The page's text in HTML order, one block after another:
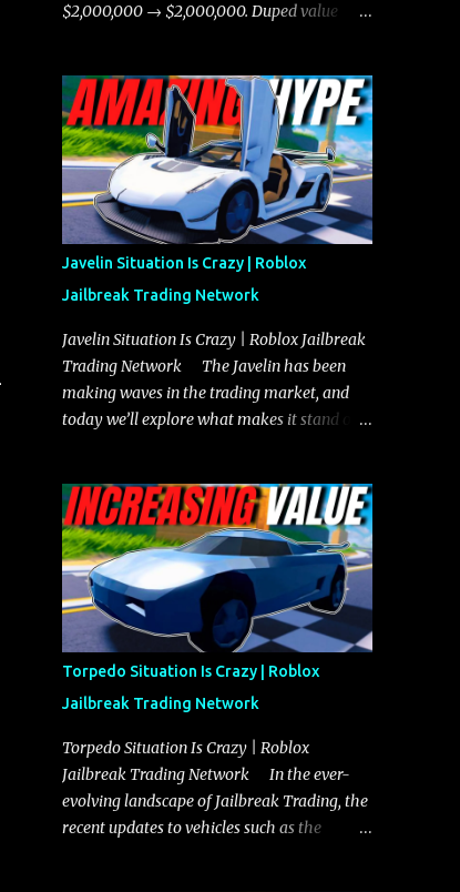
$2,000,000 → $2,000,000. Duped value
Javelin Situation Is Crazy | Roblox
Jailbreak Trading Network
Javelin Situation Is Crazy | Roblox Jailbreak
Trading Network The Javelin has been
making waves in the trading market, and
today we’ll explore what makes it stand out
you need to know about the Javelin, how it
compares to the Torpedo, and what its
future looks like in terms of value and
demand. Both the Javelin and the Torpedo
are among the fastest vehicles in the game.
The Torpedo has a slightly higher top
speed, about five miles per hour faster than
the Javelin, which gives it a slight edge in a
straight-line race. However, the Javelin
makes up for it with better acceleration,
making it more effective for maneuvering
through city streets, engaging in police
chases, and performing robberies. The
Torpedo Situation Is Crazy | Roblox
Jailbreak Trading Network
Torpedo Situation Is Crazy | Roblox
Jailbreak Trading Network In the ever-
evolving landscape of Jailbreak Trading, the
recent updates to vehicles such as the